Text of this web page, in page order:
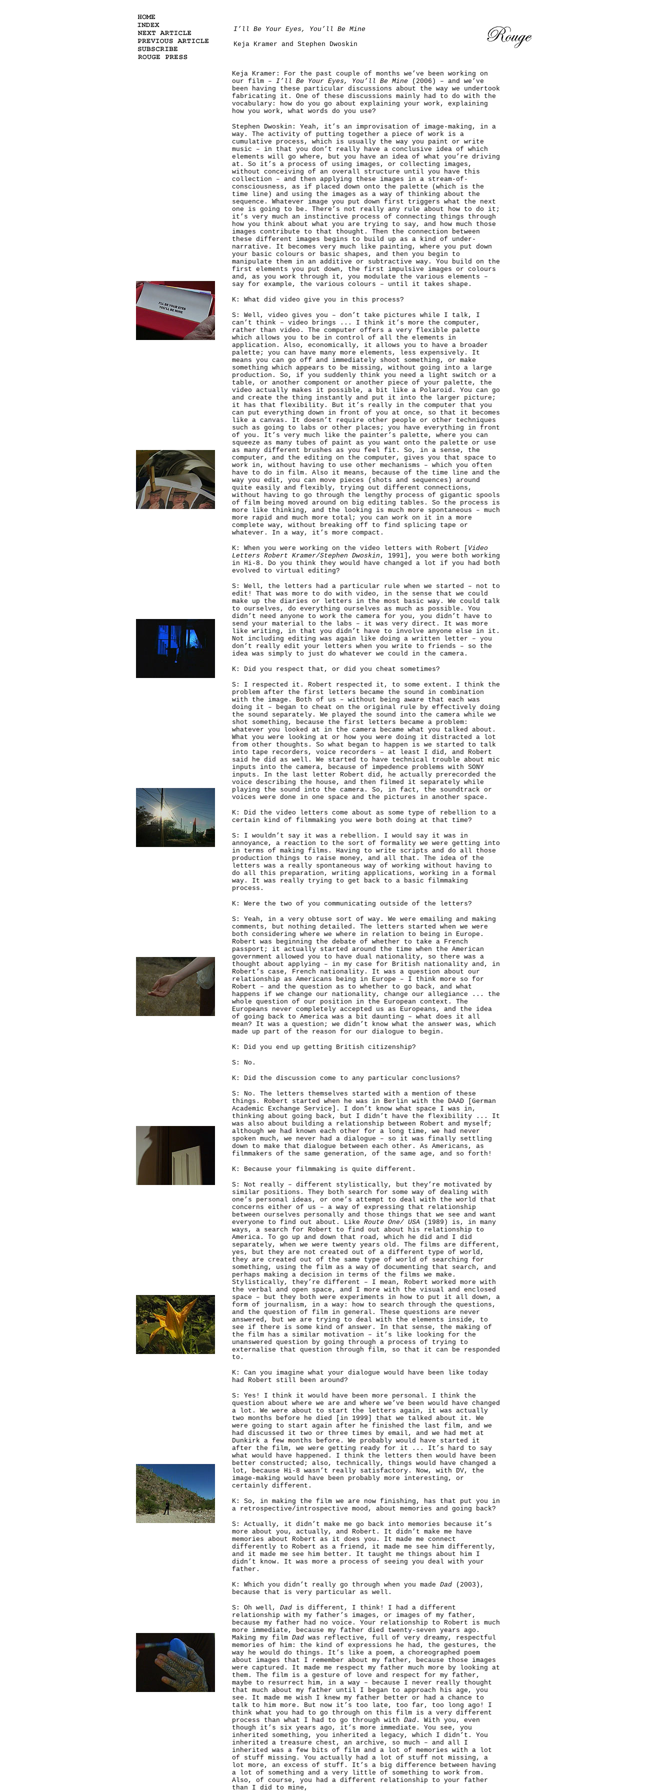
I’ll Be Your Eyes, You’ll Be Mine
Keja Kramer and Stephen Dwoskin
Keja Kramer: For the past couple of months we’ve been working on
our film – I’ll Be Your Eyes, You’ll Be Mine (2006) – and we’ve
been having these particular discussions about the way we undertook
fabricating it. One of these discussions mainly had to do with the
vocabulary: how do you go about explaining your work, explaining
how you work, what words do you use?
Stephen Dwoskin: Yeah, it’s an improvisation of image-making, in a
way. The activity of putting together a piece of work is a
cumulative process, which is usually the way you paint or write
music – in that you don’t really have a conclusive idea of which
elements will go where, but you have an idea of what you’re driving
at. So it’s a process of using images, or collecting images,
without conceiving of an overall structure until you have this
collection – and then applying these images in a stream-of-
consciousness, as if placed down onto the palette (which is the
time line) and using the images as a way of thinking about the
sequence. Whatever image you put down first triggers what the next
one is going to be. There’s not really any rule about how to do it;
it’s very much an instinctive process of connecting things through
how you think about what you are trying to say, and how much those
images contribute to that thought. Then the connection between
these different images begins to build up as a kind of under-
narrative. It becomes very much like painting, where you put down
your basic colours or basic shapes, and then you begin to
manipulate them in an additive or subtractive way. You build on the
first elements you put down, the first impulsive images or colours
and, as you work through it, you modulate the various elements –
say for example, the various colours – until it takes shape.
K: What did video give you in this process?
S: Well, video gives you – don’t take pictures while I talk, I
can’t think – video brings ... I think it’s more the computer,
rather than video. The computer offers a very flexible palette
which allows you to be in control of all the elements in
application. Also, economically, it allows you to have a broader
palette; you can have many more elements, less expensively. It
means you can go off and immediately shoot something, or make
something which appears to be missing, without going into a large
production. So, if you suddenly think you need a light switch or a
table, or another component or another piece of your palette, the
video actually makes it possible, a bit like a Polaroid. You can go
and create the thing instantly and put it into the larger picture;
it has that flexibility. But it’s really in the computer that you
can put everything down in front of you at once, so that it becomes
like a canvas. It doesn’t require other people or other techniques
such as going to labs or other places; you have everything in front
of you. It’s very much like the painter’s palette, where you can
squeeze as many tubes of paint as you want onto the palette or use
as many different brushes as you feel fit. So, in a sense, the
computer, and the editing on the computer, gives you that space to
work in, without having to use other mechanisms – which you often
have to do in film. Also it means, because of the time line and the
way you edit, you can move pieces (shots and sequences) around
quite easily and flexibly, trying out different connections,
without having to go through the lengthy process of gigantic spools
of film being moved around on big editing tables. So the process is
more like thinking, and the looking is much more spontaneous – much
more rapid and much more total; you can work on it in a more
complete way, without breaking off to find splicing tape or
whatever. In a way, it’s more compact.
K: When you were working on the video letters with Robert [ Video
Letters Robert Kramer/Stephen Dwoskin , 1991], you were both working
in Hi-8. Do you think they would have changed a lot if you had both
evolved to virtual editing?
S: Well, the letters had a particular rule when we started – not to
edit! That was more to do with video, in the sense that we could
make up the diaries or letters in the most basic way. We could talk
to ourselves, do everything ourselves as much as possible. You
didn’t need anyone to work the camera for you, you didn’t have to
send your material to the labs – it was very direct. It was more
like writing, in that you didn’t have to involve anyone else in it.
Not including editing was again like doing a written letter – you
don’t really edit your letters when you write to friends – so the
idea was simply to just do whatever we could in the camera.
K: Did you respect that, or did you cheat sometimes?
S: I respected it. Robert respected it, to some extent. I think the
problem after the first letters became the sound in combination
with the image. Both of us – without being aware that each was
doing it – began to cheat on the original rule by effectively doing
the sound separately. We played the sound into the camera while we
shot something, because the first letters became a problem:
whatever you looked at in the camera became what you talked about.
What you were looking at or how you were doing it distracted a lot
from other thoughts. So what began to happen is we started to talk
into tape recorders, voice recorders – at least I did, and Robert
said he did as well. We started to have technical trouble about mic
inputs into the camera, because of impedence problems with SONY
inputs. In the last letter Robert did, he actually prerecorded the
voice describing the house, and then filmed it separately while
playing the sound into the camera. So, in fact, the soundtrack or
voices were done in one space and the pictures in another space.
K: Did the video letters come about as some type of rebellion to a
certain kind of filmmaking you were both doing at that time?
S: I wouldn’t say it was a rebellion. I would say it was in
annoyance, a reaction to the sort of formality we were getting into
in terms of making films. Having to write scripts and do all those
production things to raise money, and all that. The idea of the
letters was a really spontaneous way of working without having to
do all this preparation, writing applications, working in a formal
way. It was really trying to get back to a basic filmmaking
process.
K: Were the two of you communicating outside of the letters?
S: Yeah, in a very obtuse sort of way. We were emailing and making
comments, but nothing detailed. The letters started when we were
both considering where we where in relation to being in Europe.
Robert was beginning the debate of whether to take a French
passport; it actually started around the time when the American
government allowed you to have dual nationality, so there was a
thought about applying – in my case for British nationality and, in
Robert’s case, French nationality. It was a question about our
relationship as Americans being in Europe – I think more so for
Robert – and the question as to whether to go back, and what
happens if we change our nationality, change our allegiance ... the
whole question of our position in the European context. The
Europeans never completely accepted us as Europeans, and the idea
of going back to America was a bit daunting – what does it all
mean? It was a question; we didn’t know what the answer was, which
made up part of the reason for our dialogue to begin.
K: Did you end up getting British citizenship?
S: No.
K: Did the discussion come to any particular conclusions?
S: No. The letters themselves started with a mention of these
things. Robert started when he was in Berlin with the DAAD [German
Academic Exchange Service]. I don’t know what space I was in,
thinking about going back, but I didn’t have the flexibility ... It
was also about building a relationship between Robert and myself;
although we had known each other for a long time, we had never
spoken much, we never had a dialogue – so it was finally settling
down to make that dialogue between each other. As Americans, as
filmmakers of the same generation, of the same age, and so forth!
K: Because your filmmaking is quite different.
S: Not really – different stylistically, but they’re motivated by
similar positions. They both search for some way of dealing with
one’s personal ideas, or one’s attempt to deal with the world that
concerns either of us – a way of expressing that relationship
between ourselves personally and those things that we see and want
everyone to find out about. Like Route One/ USA (1989) is, in many
ways, a search for Robert to find out about his relationship to
America. To go up and down that road, which he did and I did
separately, when we were twenty years old. The films are different,
yes, but they are not created out of a different type of world,
they are created out of the same type of world of searching for
something, using the film as a way of documenting that search, and
perhaps making a decision in terms of the films we make.
Stylistically, they’re different – I mean, Robert worked more with
the verbal and open space, and I more with the visual and enclosed
space – but they both were experiments in how to put it all down, a
form of journalism, in a way: how to search through the questions,
and the question of film in general. These questions are never
answered, but we are trying to deal with the elements inside, to
see if there is some kind of answer. In that sense, the making of
the film has a similar motivation – it’s like looking for the
unanswered question by going through a process of trying to
externalise that question through film, so that it can be responded
to.
K: Can you imagine what your dialogue would have been like today
had Robert still been around?
S: Yes! I think it would have been more personal. I think the
question about where we are and where we’ve been would have changed
a lot. We were about to start the letters again, it was actually
two months before he died [in 1999] that we talked about it. We
were going to start again after he finished the last film, and we
had discussed it two or three times by email, and we had met at
Dunkirk a few months before. We probably would have started it
after the film, we were getting ready for it ... It’s hard to say
what would have happened. I think the letters then would have been
better constructed; also, technically, things would have changed a
lot, because Hi-8 wasn’t really satisfactory. Now, with DV, the
image-making would have been probably more interesting, or
certainly different.
K: So, in making the film we are now finishing, has that put you in
a retrospective/introspective mood, about memories and going back?
S: Actually, it didn’t make me go back into memories because it’s
more about you, actually, and Robert. It didn’t make me have
memories about Robert as it does you. It made me connect
differently to Robert as a friend, it made me see him differently,
and it made me see him better. It taught me things about him I
didn’t know. It was more a process of seeing you deal with your
father.
K: Which you didn’t really go through when you made Dad (2003),
because that is very particular as well.
S: Oh well, Dad is different, I think! I had a different
relationship with my father’s images, or images of my father,
because my father had no voice. Your relationship to Robert is much
more immediate, because my father died twenty-seven years ago.
Making my film Dad was reflective, full of very dreamy, respectful
memories of him: the kind of expressions he had, the gestures, the
way he would do things. It’s like a poem, a choreographed poem
about images that I remember about my father, because those images
were captured. It made me respect my father much more by looking at
them. The film is a gesture of love and respect for my father,
maybe to resurrect him, in a way – because I never really thought
that much about my father until I began to approach his age, you
see. It made me wish I knew my father better or had a chance to
talk to him more. But now it’s too late, too far, too long ago! I
think what you had to go through on this film is a very different
process than what I had to go through with Dad . With you, even
though it’s six years ago, it’s more immediate. You see, you
inherited something, you inherited a legacy, which I didn’t. You
inherited a treasure chest, an archive, so much – and all I
inherited was a few bits of film and a lot of memories with a lot
of stuff missing. You actually had a lot of stuff not missing, a
lot more, an excess of stuff. It’s a big difference between having
a lot of something and a very little of something to work from.
Also, of course, you had a different relationship to your father
than I did to mine,